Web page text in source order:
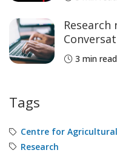
medals
Research
3 min read
Tags
Centre for
Research